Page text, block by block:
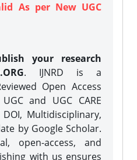
As per New UGC
your research
. IJNRD is a
Open Access
and UGC CARE
Multidisciplinary,
by Google Scholar.
open-access, and
with us ensures